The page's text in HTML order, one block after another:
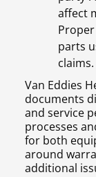
affect
parts
claims.
Van Eddies
documents
and service
processes
for both
around
additional